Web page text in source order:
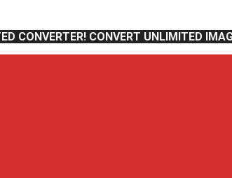
CONVERTER! CONVERT UNLIMITED